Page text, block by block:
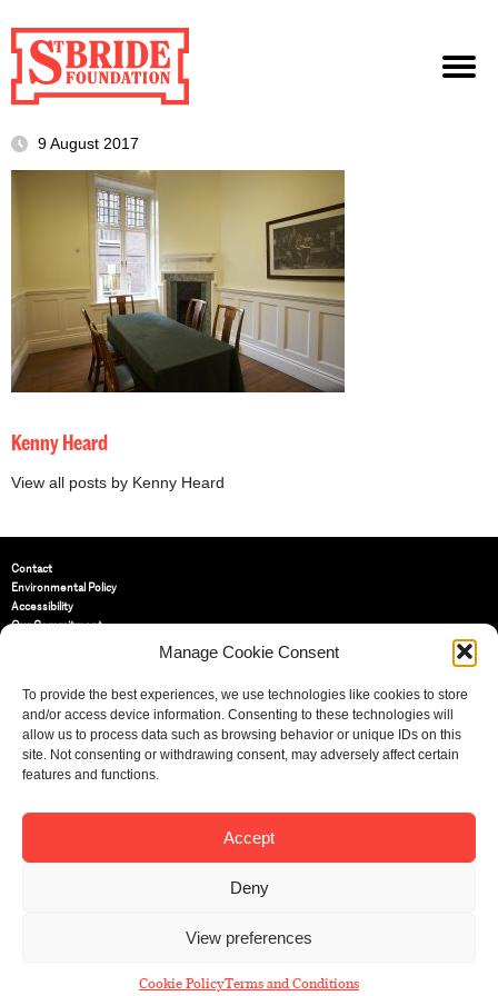
Manage Cookie Consent
To provide the best experiences, we use technologies like cookies to store
and/or access device information. Consenting to these technologies will
allow us to process data such as browsing behavior or unique IDs on this
site. Not consenting or withdrawing consent, may adversely affect certain
features and functions.
Accept
Deny
View preferences
Cookie PolicyTerms and Conditions
9 August 2017
Kenny Heard
View all posts by Kenny Heard
Contact
Environmental Policy
Accessibility
Our Commitment
St Bride Foundation
14 Bride Lane, Fleet Street,
EC4Y 8EQ
Tel:020 7353 3331